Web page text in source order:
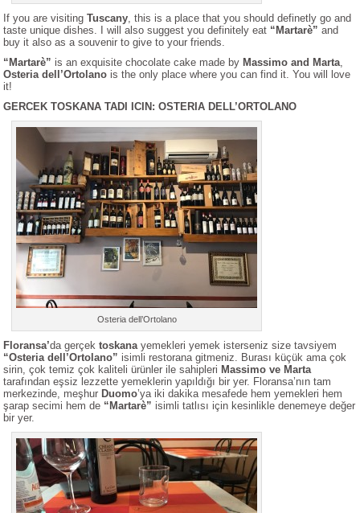
If you are visiting Tuscany , this is a place that you should definetly go and
taste unique dishes. I will also suggest you definitely eat “Martarè” and
buy it also as a souvenir to give to your friends.
“Martarè” is an exquisite chocolate cake made by Massimo and Marta
Osteria dell’Ortolano is the only place where you can find it. You will love
it!
GERCEK TOSKANA TADI ICIN: OSTERIA DELL’ORTOLANO
Osteria dell’Ortolano
Floransa’da gerçektoskanayemekleri yemek isterseniz size tavsiyem
“Osteria dell’Ortolano” isimli restorana gitmeniz. Burası küçük ama çok
sirin, çok temiz çok kaliteli ürünler ile sahipleri Massimo ve Marta
tarafından eşsiz lezzette yemeklerin yapıldığı bir yer. Floransa’nın tam
merkezinde, meşhur Duomo’ya iki dakika mesafede hem yemekleri hem
şarap secimi hem de “Martarè” isimli tatlısı için kesinlikle denemeye değer
bir yer.